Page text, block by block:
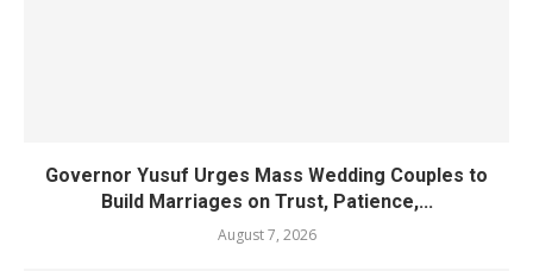
Governor Yusuf Urges Mass Wedding Couples to
Build Marriages on Trust, Patience,...
August 7, 2026